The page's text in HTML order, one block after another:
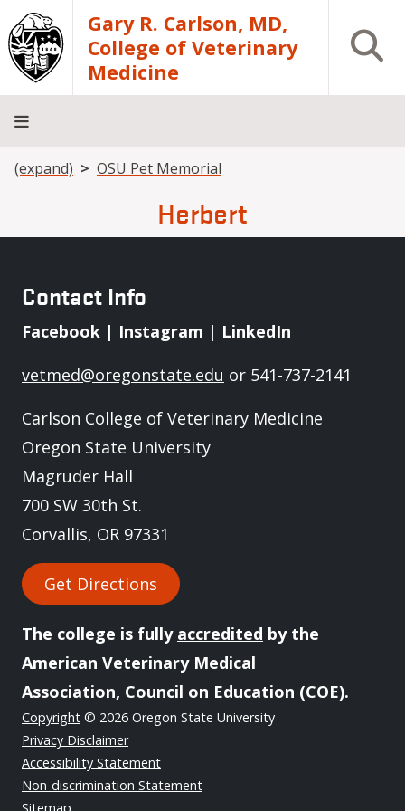
Skip to main contentGary R. Carlson, MD,
College of Veterinary
Medicine
Open
About
Academics
Teaching
Diagnostic
Research
Departments
Community
Breadcrumb
(expand) OSU Pet Memorial
Herbert
Contact Info
Facebook | Instagram | LinkedIn
vetmed@oregonstate.edu or 541-737-2141
Carlson College of Veterinary Medicine
Oregon State University
Magruder Hall
700 SW 30th St.
Corvallis, OR 97331
Get Directions
The college is fully accredited by the
American Veterinary Medical
Association, Council on Education (COE).
Copyright © 2026 Oregon State University
Privacy Disclaimer
Accessibility Statement
Non-discrimination Statement